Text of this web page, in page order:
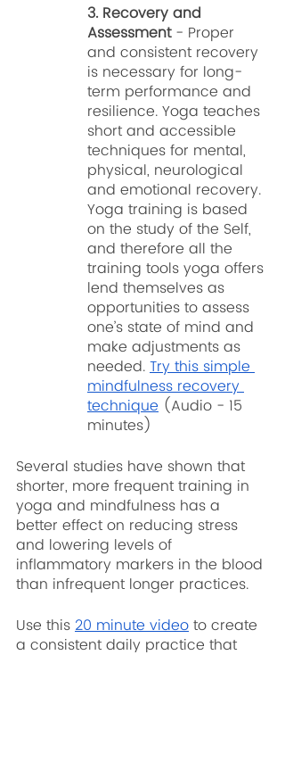
3. Recovery and
Assessment - Proper
and consistent recovery
is necessary for long-
term performance and
resilience. Yoga teaches
short and accessible
techniques for mental,
physical, neurological
and emotional recovery.
Yoga training is based
on the study of the Self,
and therefore all the
training tools yoga offers
lend themselves as
opportunities to assess
one’s state of mind and
make adjustments as
needed. Try this simple
mindfulness recovery
technique (Audio - 15
minutes)
Several studies have shown that
shorter, more frequent training in
yoga and mindfulness has a
better effect on reducing stress
and lowering levels of
inflammatory markers in the blood
than infrequent longer practices.
Use this 20 minute video to create
a consistent daily practice that